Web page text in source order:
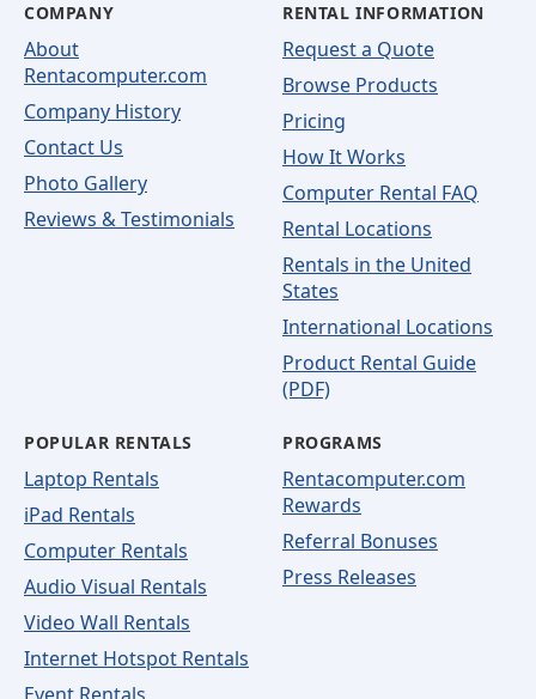
COMPANY
About
Rentacomputer.com
Company History
Contact Us
Photo Gallery
Reviews & Testimonials
RENTAL INFORMATION
Request a Quote
Browse Products
Pricing
How It Works
Computer Rental FAQ
Rental Locations
Rentals in the United
States
International Locations
Product Rental Guide
(PDF)
POPULAR RENTALS
Laptop Rentals
iPad Rentals
Computer Rentals
Audio Visual Rentals
Video Wall Rentals
Internet Hotspot Rentals
PROGRAMS
Rentacomputer.com
Rewards
Referral Bonuses
Press Releases